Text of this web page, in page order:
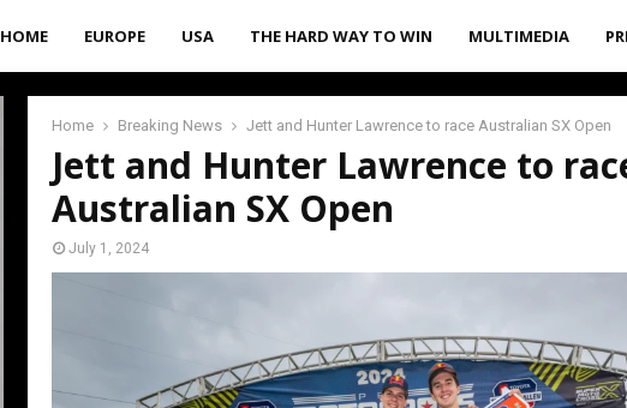
HOME EUROPE USA THE HARD WAY TO WIN MULTIMEDIA
Home Breaking News Jett and Hunter Lawrence to race Australian SX Open
Jett and Hunter Lawrence to
Australian SX Open
July 1, 2024